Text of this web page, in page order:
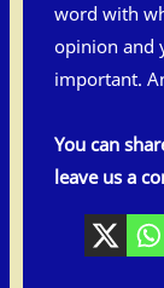
word with
opinion and
important.
You can
leave us a